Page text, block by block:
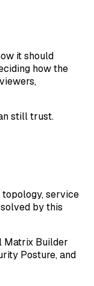
it should
how the
still trust.
service
by this
Matrix Builder
Posture, and